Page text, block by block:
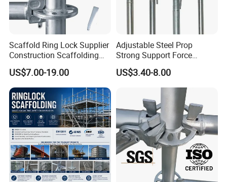
Scaffold Ring Lock Supplier
Construction Scaffolding
Parts Cuplock Frame Layher
Manufacturer
US$7.00-19.00
Adjustable Steel Prop
Strong Support Force
Telescopic Shoring Steel
Prop
US$3.40-8.00